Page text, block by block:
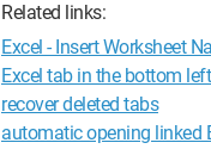
Related links:
Excel - Insert Worksheet
Excel tab in the bottom
recover deleted tabs
automatic opening linked